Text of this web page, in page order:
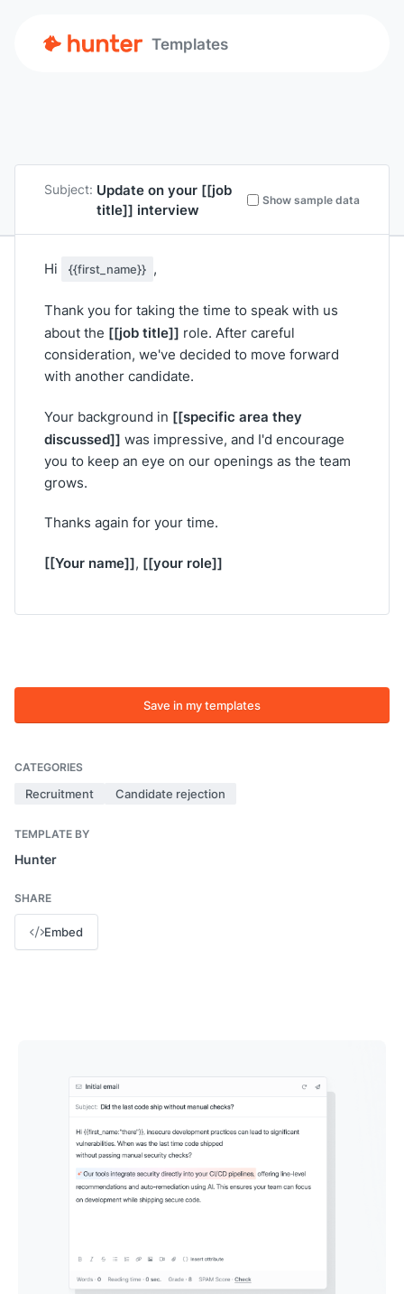
Templates
Subject: Update on your [[job
title]] interview Show sample data
Hi {{first_name}} ,
Thank you for taking the time to speak with us
about the [[job title]] role. After careful
consideration, we've decided to move forward
with another candidate.
Your background in [[specific area they
discussed]] was impressive, and I'd encourage
you to keep an eye on our openings as the team
grows.
Thanks again for your time.
[[Your name]], [[your role]]
Save in my templates
CATEGORIES
Recruitment Candidate rejection
TEMPLATE BY
Hunter
SHARE
Embed